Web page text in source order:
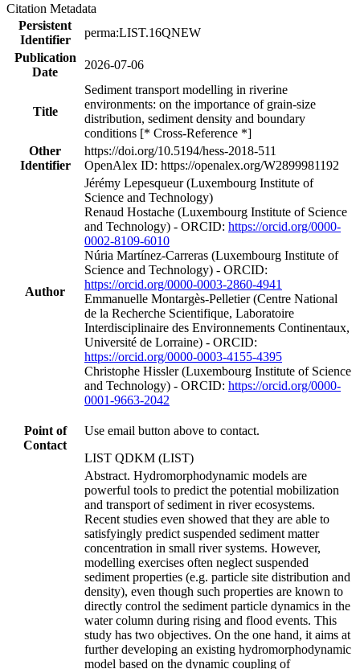
Citation Metadata
Persistent
Identifier
perma:LIST.16QNEW
Publication
Date
2026-07-06
Title
Sediment transport modelling in riverine
environments: on the importance of grain-size
distribution, sediment density and boundary
conditions [* Cross-Reference *]
Other
Identifier
https://doi.org/10.5194/hess-2018-511
OpenAlex ID: https://openalex.org/W2899981192
Author
Jérémy Lepesqueur (Luxembourg Institute of
Science and Technology)
Renaud Hostache (Luxembourg Institute of Science
and Technology) - ORCID: https://orcid.org/0000-
0002-8109-6010
Núria Martínez‐Carreras (Luxembourg Institute of
Science and Technology) - ORCID:
https://orcid.org/0000-0003-2860-4941
Emmanuelle Montargès‐Pelletier (Centre National
de la Recherche Scientifique, Laboratoire
Interdisciplinaire des Environnements Continentaux,
Université de Lorraine) - ORCID:
https://orcid.org/0000-0003-4155-4395
Christophe Hissler (Luxembourg Institute of Science
and Technology) - ORCID: https://orcid.org/0000-
0001-9663-2042
Point of
Contact
Use email button above to contact.
LIST QDKM (LIST)
Abstract. Hydromorphodynamic models are
powerful tools to predict the potential mobilization
and transport of sediment in river ecosystems.
Recent studies even showed that they are able to
satisfyingly predict suspended sediment matter
concentration in small river systems. However,
modelling exercises often neglect suspended
sediment properties (e.g. particle site distribution and
density), even though such properties are known to
directly control the sediment particle dynamics in the
water column during rising and flood events. This
study has two objectives. On the one hand, it aims at
further developing an existing hydromorphodynamic
model based on the dynamic coupling of